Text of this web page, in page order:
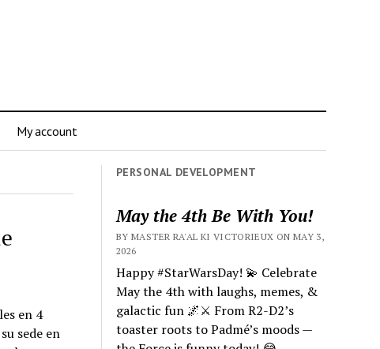
My account
en 4
sede en
PERSONAL DEVELOPMENT
May the 4th Be With You!
BY MASTER RA'AL KI VICTORIEUX ON MAY 3,
2026
Happy #StarWarsDay! 💫 Celebrate
May the 4th with laughs, memes, &
galactic fun 🌌⚔️ From R2-D2’s
toaster roots to Padmé’s moods —